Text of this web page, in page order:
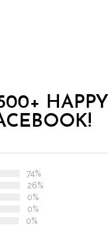
HAPPY
74%
26%
0%
0%
0%